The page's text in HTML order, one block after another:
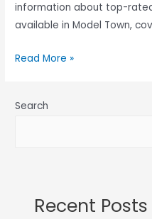
information about top-
available in Model Town,
Read More »
Search
Recent Posts